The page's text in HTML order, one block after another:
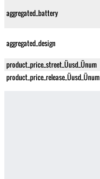
aggregated_battery
aggregated_design
product_price_street_Üusd_Ünum
product_price_release_Üusd_Ünum